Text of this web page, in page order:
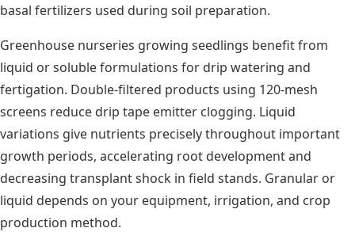
basal fertilizers used during soil preparation.
Greenhouse nurseries growing seedlings benefit from
liquid or soluble formulations for drip watering and
fertigation. Double-filtered products using 120-mesh
screens reduce drip tape emitter clogging. Liquid
variations give nutrients precisely throughout important
growth periods, accelerating root development and
decreasing transplant shock in field stands. Granular or
liquid depends on your equipment, irrigation, and crop
production method.